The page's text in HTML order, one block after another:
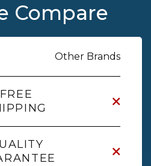
Compare
Other Brands
FREE